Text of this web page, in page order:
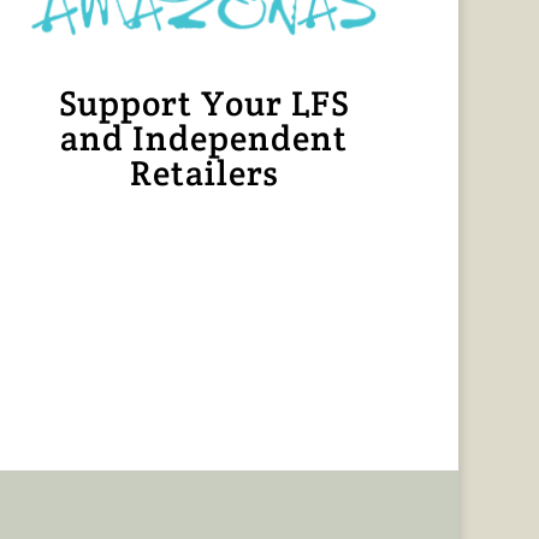
Support Your LFS
and Independent
Retailers